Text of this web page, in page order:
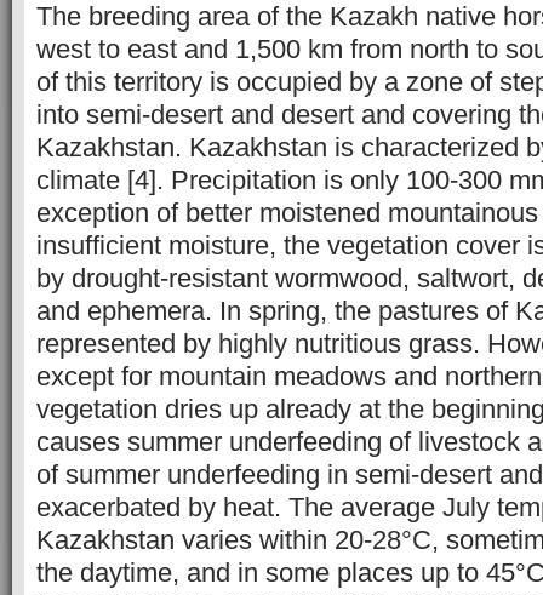
The breeding area of ​​the Kazakh native
west to east and 1,500 km from north to
of this territory is occupied by a zone of
into semi-desert and desert and covering
Kazakhstan. Kazakhstan is characterized
climate [4]. Precipitation is only 100-300
exception of better moistened
insufficient moisture, the vegetation cover
by drought-resistant wormwood, saltwort,
and ephemera. In spring, the pastures of
represented by highly nutritious grass.
except for mountain meadows and
vegetation dries up already at the
causes summer underfeeding of livestock
of summer underfeeding in semi-desert
exacerbated by heat. The average July
Kazakhstan varies within 20-28°C,
the daytime, and in some places up to